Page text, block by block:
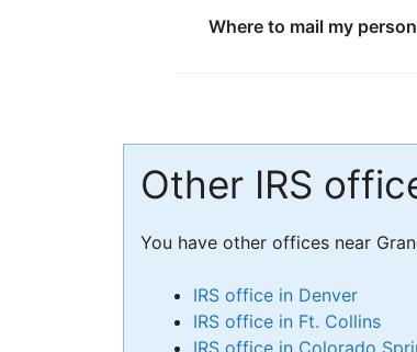
Where to mail my
Other IRS
You have other offices near
IRS office in Denver
IRS office in Ft. Collins
IRS office in Colorado